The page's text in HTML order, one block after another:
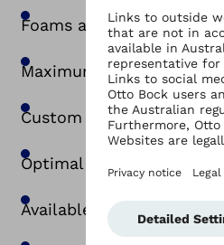
Foams are coated in a
Maximum pressure
Custom moulded to suit
Optimal combination of
Available as seat or back